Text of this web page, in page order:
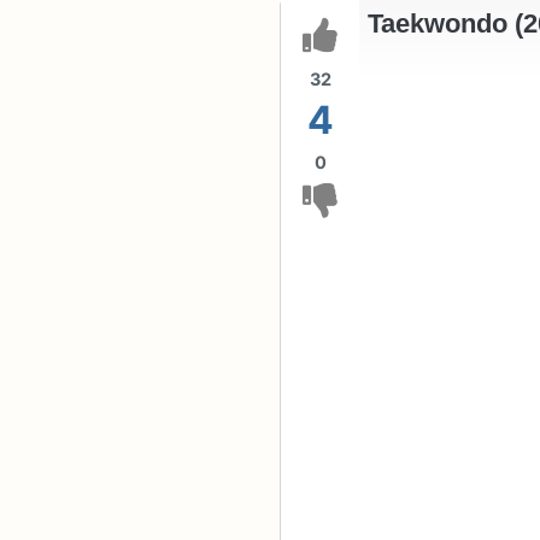
32
4
0
Taekwondo